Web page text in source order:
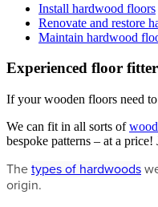
Install hardwood floors
Renovate and restore
Maintain hardwood
Experienced floor
If your wooden floors need
We can fit in all sorts of
bespoke patterns – at a
The types of hardwoods
origin.